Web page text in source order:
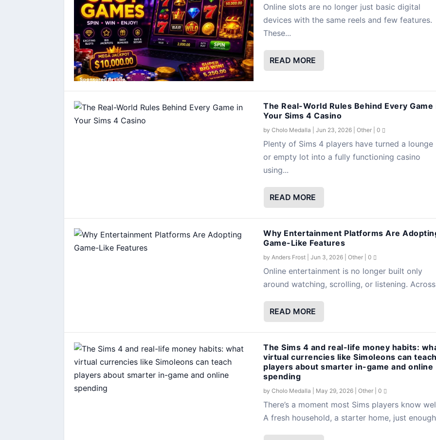
Online slots are no longer just basic digital
devices with the same reels and few features.
These...
READ MORE
The Real-World Rules Behind Every Game
Your Sims 4 Casino
by Cholo Medalla Jun 23, 2026 Other 0
Plenty of Sims 4 players have turned a lounge
or empty lot into a fully functioning casino
using...
READ MORE
Why Entertainment Platforms Are
Game-Like Features
by Anders Frost Jun 3, 2026 Other 0
Online entertainment is no longer built only
around watching, scrolling, or listening.
READ MORE
The Sims 4 and real-life money habits:
virtual currencies like Simoleons can
players about smarter in-game and online
spending
by Cholo Medalla May 29, 2026 Other 0
There’s a moment most Sims players know
A fresh household, a starter home, just